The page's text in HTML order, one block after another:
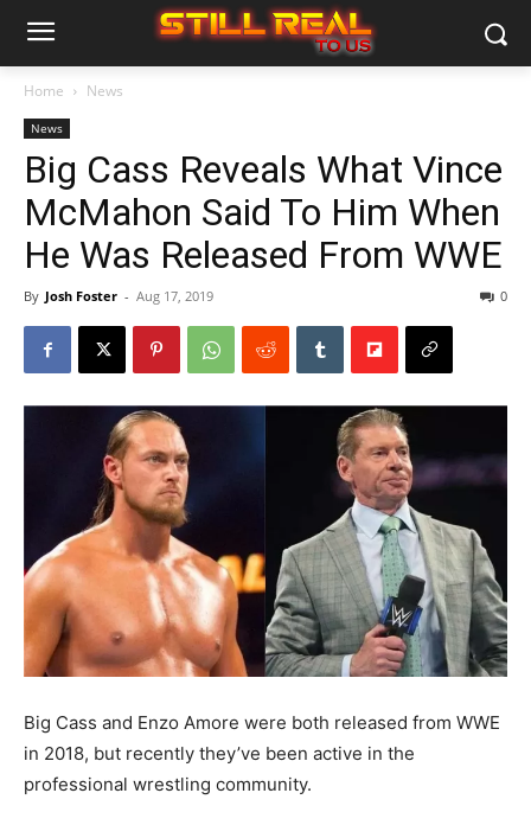
Home News
News
Big Cass Reveals What Vince
McMahon Said To Him When
He Was Released From WWE
By Josh Foster - Aug 17, 2019 0
Big Cass and Enzo Amore were both released from WWE
in 2018, but recently they’ve been active in the
professional wrestling community.